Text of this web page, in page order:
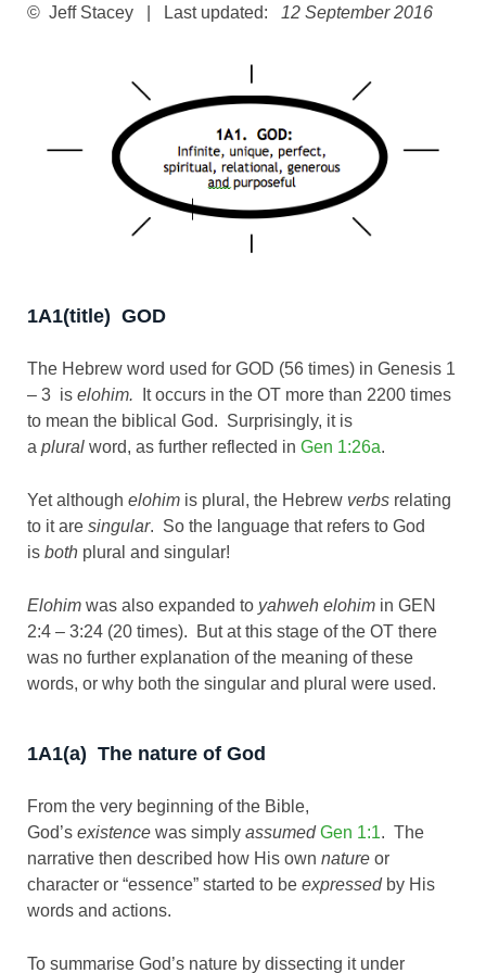
© Jeff Stacey | Last updated: 12 September 2016
1A1(title) GOD
The Hebrew word used for GOD (56 times) in Genesis 1
– 3 is elohim.
It occurs in the OT more than 2200 times
to mean the biblical God. Surprisingly, it is
a plural word, as further reflected in Gen 1:26a.
Yet although elohim is plural, the Hebrew verbs relating
to it are singular. So the language that refers to God
is both plural and singular!
Elohim was also expanded to yahweh elohim in GEN
2:4 – 3:24 (20 times). But at this stage of the OT there
was no further explanation of the meaning of these
words, or why both the singular and plural were used.
1A1(a) The nature of God
From the very beginning of the Bible,
God’s existence was simply assumedGen 1:1. The
narrative then described how His own nature or
character or “essence” started to be expressed by His
words and actions.
To summarise God’s nature by dissecting it under